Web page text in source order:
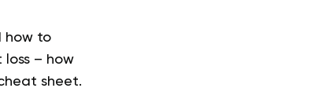
how to
– how
sheet.